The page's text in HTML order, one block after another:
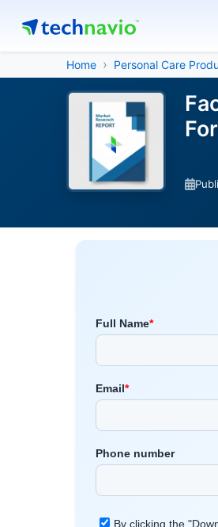
Home Personal Care